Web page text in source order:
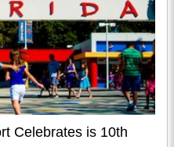
Celebrates is 10th